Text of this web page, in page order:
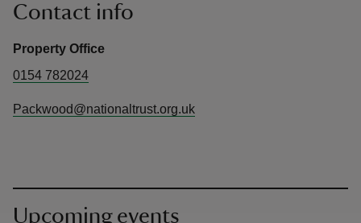
Contact info
Property Office
0154 782024
Packwood@nationaltrust.org.uk
Upcoming events